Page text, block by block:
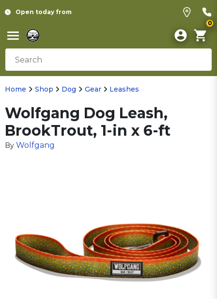
Open today from
0
Home Shop Dog Gear Leashes
Wolfgang Dog Leash,
BrookTrout, 1-in x 6-ft
By Wolfgang